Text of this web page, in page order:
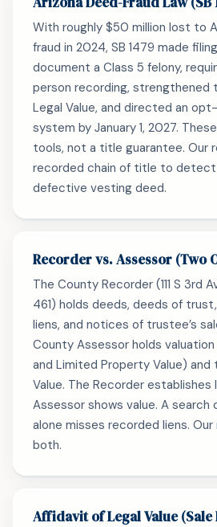
With roughly $50 million lost to
fraud in 2024, SB 1479 made
document a Class 5 felony,
person recording, strengthened
Legal Value, and directed an
system by January 1, 2027.
tools, not a title guarantee. Our
recorded chain of title to detect
defective vesting deed.
Recorder vs. Assessor (Two
The County Recorder (111 S 3rd
461) holds deeds, deeds of
liens, and notices of trustee’s
County Assessor holds valuation
and Limited Property Value) and
Value. The Recorder
Assessor shows value. A
alone misses recorded liens.
both.
Affidavit of Legal Value (Sale